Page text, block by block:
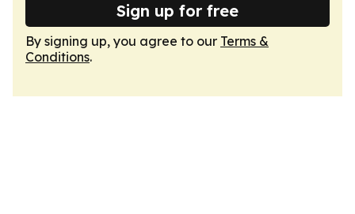
Sign up for free
By signing up, you agree to our Terms &
Conditions.